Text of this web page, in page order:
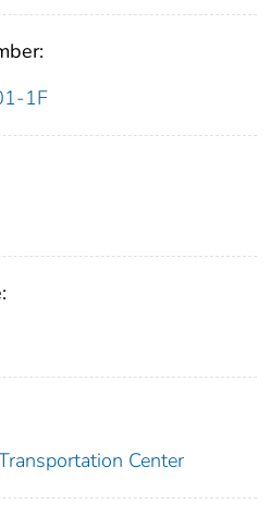
1F
Center